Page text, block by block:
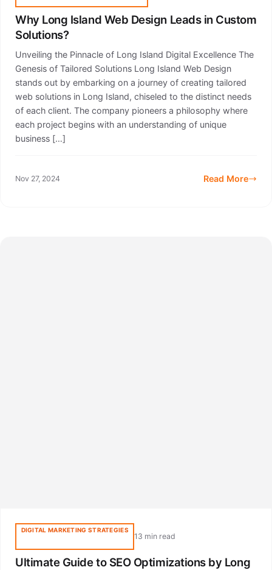
Why Long Island Web Design Leads in Custom
Solutions?
Unveiling the Pinnacle of Long Island Digital Excellence The
Genesis of Tailored Solutions Long Island Web Design
stands out by embarking on a journey of creating tailored
web solutions in Long Island, chiseled to the distinct needs
of each client. The company pioneers a philosophy where
each project begins with an understanding of unique
business […]
Nov 27, 2024 Read More
DIGITAL MARKETING STRATEGIES
13 min read
Ultimate Guide to SEO Optimizations by Long